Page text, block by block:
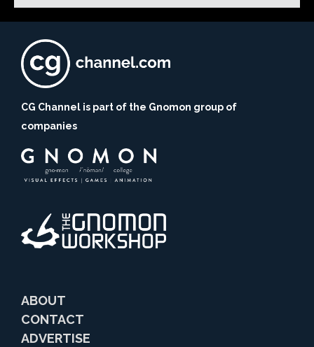
CG Channel is part of the Gnomon group of
companies
ABOUT
CONTACT
ADVERTISE